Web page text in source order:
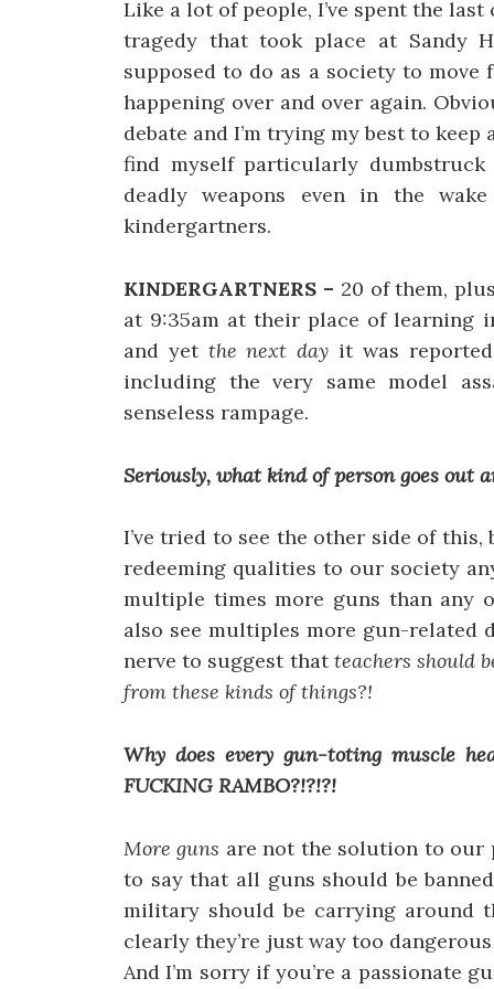
Like a lot of people, I’ve spent the
tragedy that took place at Sandy
supposed to do as a society to
happening over and over again.
debate and I’m trying my best to
find myself particularly
deadly weapons even in the
kindergartners.
KINDERGARTNERS – 20 of them,
at 9:35am at their place of learning
and yet the next day it was
including the very same model
senseless rampage.
Seriously, what kind of person goes out
I’ve tried to see the other side of
redeeming qualities to our society
multiple times more guns than any
also see multiples more gun-related
nerve to suggest thatteachers should
from these kinds of things?!
Why does every gun-toting muscle
FUCKING RAMBO?!?!?!
More guns are not the solution to our
to say that all guns should be
military should be carrying around
clearly they’re just way too
And I’m sorry if you’re a passionate